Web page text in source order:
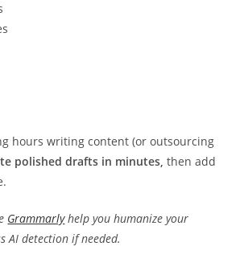
hours writing content (or outsourcing
polished drafts in minutes,then add
Grammarlyhelp you humanize your
AI detection if needed.